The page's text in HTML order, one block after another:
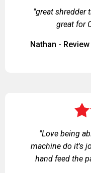
"great shredder
great for
Nathan -
"Love being
machine do it's
hand feed the